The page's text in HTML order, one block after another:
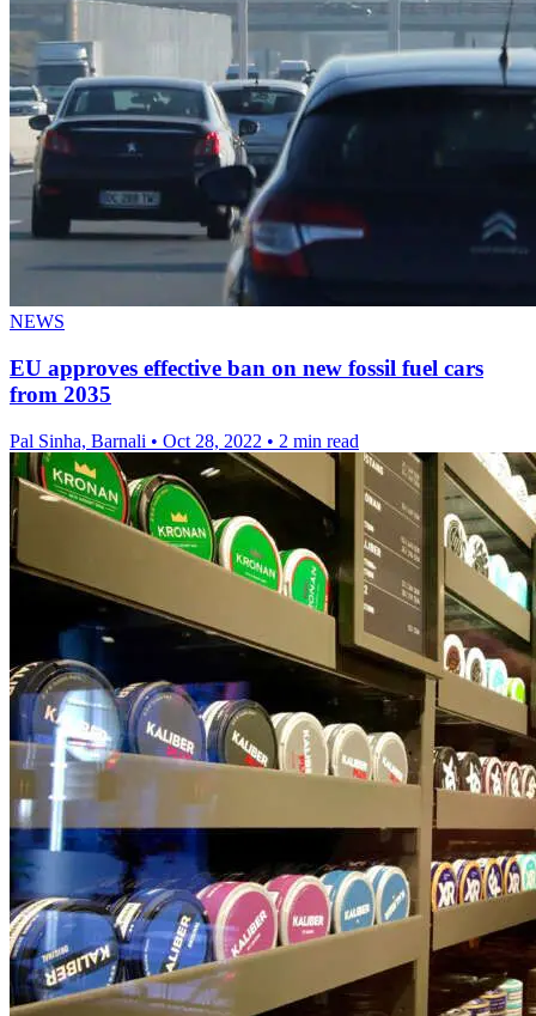
NEWS
EU approves effective ban on new fossil fuel cars
from 2035
Pal Sinha, Barnali • Oct 28, 2022 • 2 min read